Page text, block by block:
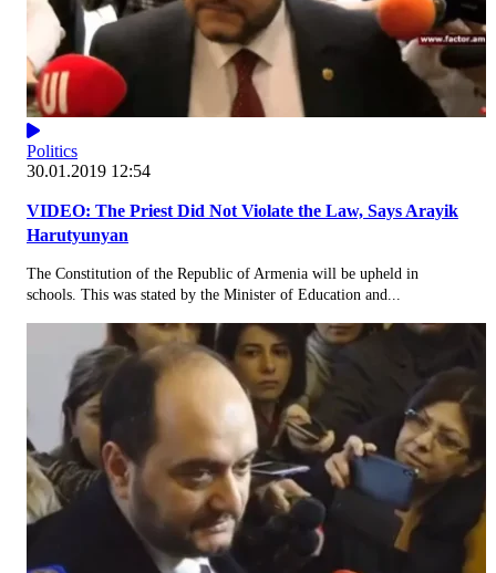
Politics
30.01.2019 12:54
VIDEO: The Priest Did Not Violate the Law, Says Arayik
Harutyunyan
The Constitution of the Republic of Armenia will be upheld in
schools. This was stated by the Minister of Education and...